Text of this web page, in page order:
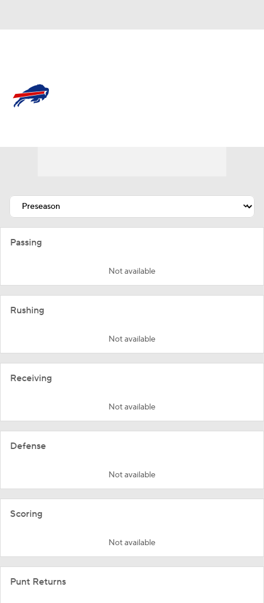
Passing
Not available
Rushing
Not available
Receiving
Not available
Defense
Not available
Scoring
Not available
Punt Returns